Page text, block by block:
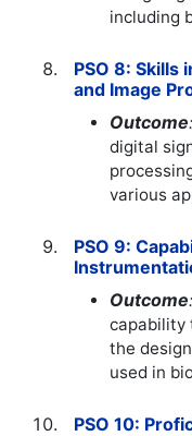
including
PSO 8: Skills
and Image
Outcome:
digital
various
PSO 9:
Outcome:
capability
the
used in
PSO 10: